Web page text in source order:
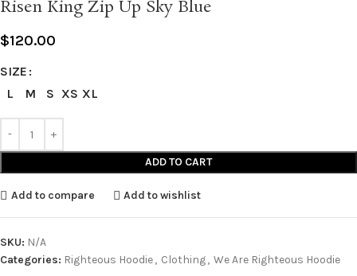
Risen King Zip Up Sky Blue
$120.00
SIZE
L
M S XS XL
ADD TO CART
Add to compare Add to wishlist
SKU: N/A
Categories: Righteous Hoodie, Clothing, We Are Righteous Hoodie